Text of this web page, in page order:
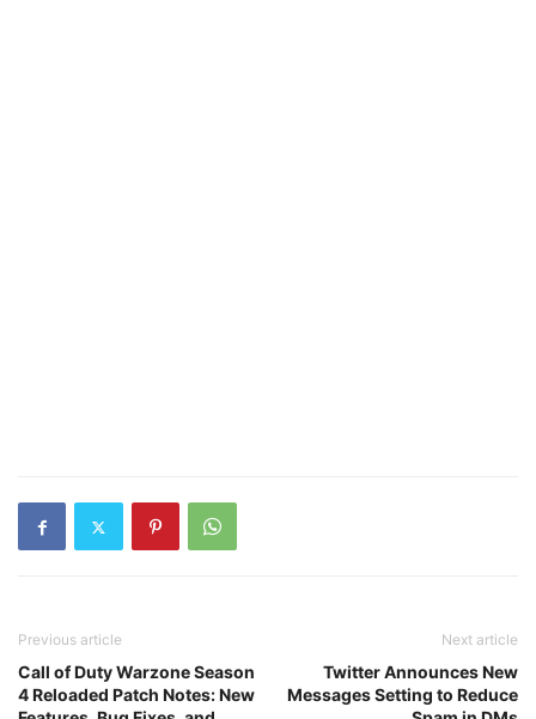
Previous article
Call of Duty Warzone Season
4 Reloaded Patch Notes: New
Next article
Twitter Announces New
Messages Setting to Reduce